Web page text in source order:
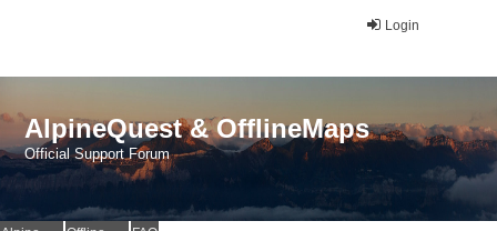
Login
AlpineQuest & OfflineMaps
Official Support Forum